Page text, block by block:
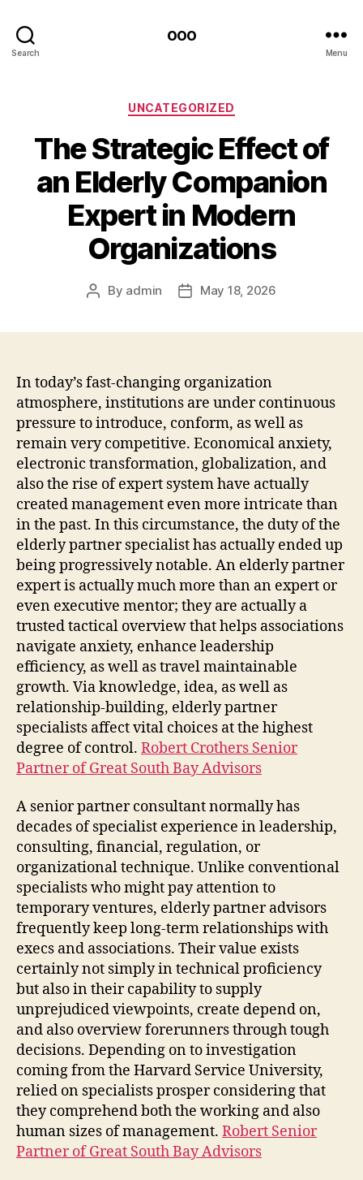
Search
ooo
Menu
Categories
UNCATEGORIZED
The Strategic Effect of
an Elderly Companion
Expert in Modern
Organizations
Post
By admin
PostMay 18, 2026
In today’s fast-changing organization
atmosphere, institutions are under continuous
pressure to introduce, conform, as well as
remain very competitive. Economical anxiety,
electronic transformation, globalization, and
also the rise of expert system have actually
created management even more intricate than
in the past. In this circumstance, the duty of the
elderly partner specialist has actually ended up
being progressively notable. An elderly partner
expert is actually much more than an expert or
even executive mentor; they are actually a
trusted tactical overview that helps associations
navigate anxiety, enhance leadership
efficiency, as well as travel maintainable
growth. Via knowledge, idea, as well as
relationship-building, elderly partner
specialists affect vital choices at the highest
degree of control. Robert Crothers Senior
Partner of Great South Bay Advisors
A senior partner consultant normally has
decades of specialist experience in leadership,
consulting, financial, regulation, or
organizational technique. Unlike conventional
specialists who might pay attention to
temporary ventures, elderly partner advisors
frequently keep long-term relationships with
execs and associations. Their value exists
certainly not simply in technical proficiency
but also in their capability to supply
unprejudiced viewpoints, create depend on,
and also overview forerunners through tough
decisions. Depending on to investigation
coming from the Harvard Service University,
relied on specialists prosper considering that
they comprehend both the working and also
human sizes of management. Robert Senior
Partner of Great South Bay Advisors